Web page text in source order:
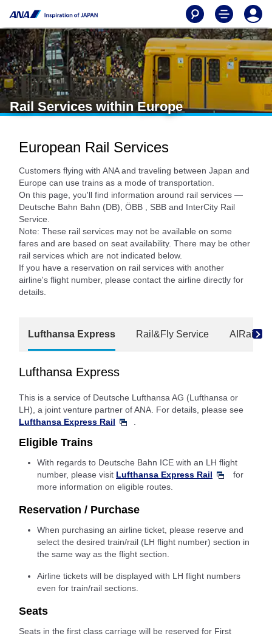
Rail Services within Europe
European Rail Services
Customers flying with ANA and traveling between Japan and
Europe can use trains as a mode of transportation.
On this page, you'll find information around rail services —
Deutsche Bahn Bahn (DB), ÖBB , SBB and InterCity Rail
Service.
Note: These rail services may not be available on some
fares and are based on seat availability. There may be other
rail services which are not indicated below.
If you have a reservation on rail services with another
airline's flight number, please contact the airline directly for
details.
Lufthansa Express Rail&Fly Service AIRail
Lufthansa Express
This is a service of Deutsche Lufthansa AG (Lufthansa or
LH), a joint venture partner of ANA. For details, please see
Lufthansa Express Rail
Eligible Trains
With regards to Deutsche Bahn ICE with an LH flight
number, please visit Lufthansa Express Rail
for
more information on eligible routes.
Reservation / Purchase
When purchasing an airline ticket, please reserve and
select the desired train/rail (LH flight number) section in
the same way as the flight section.
Airline tickets will be displayed with LH flight numbers
even for train/rail sections.
Seats
Seats in the first class carriage will be reserved for First